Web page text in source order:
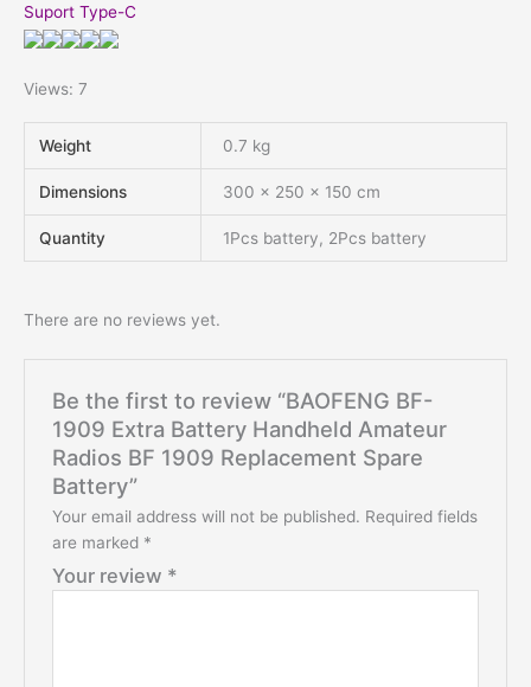
Suport Type-C
Views: 7
Weight 0.7 kg
Dimensions 300 × 250 × 150 cm
Quantity 1Pcs battery, 2Pcs battery
There are no reviews yet.
Be the first to review “BAOFENG BF-
1909 Extra Battery Handheld Amateur
Radios BF 1909 Replacement Spare
Battery”
Your email address will not be published. Required fields
are marked *
Your review *